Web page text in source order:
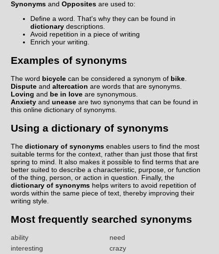
Synonyms andOpposites are used to:
Define a word. That's why they can be found in
dictionary descriptions.
Avoid repetition in a piece of writing
Enrich your writing.
Examples of synonyms
The word bicycle can be considered a synonym of bike.
Dispute andaltercation are words that are synonyms.
Loving and be in love are synonymous.
Anxiety andunease are two synonyms that can be found in
this online dictionary of synonyms.
Using a dictionary of synonyms
Thedictionary of synonyms enables users to find the most
suitable terms for the context, rather than just those that first
spring to mind. It also makes it possible to find terms that are
better suited to describe a characteristic, purpose, or function
of the thing, person, or action in question. Finally, the
dictionary of synonyms helps writers to avoid repetition of
words within the same piece of text, thereby improving their
writing style.
Most frequently searched synonyms
ability
need
interesting
crazy